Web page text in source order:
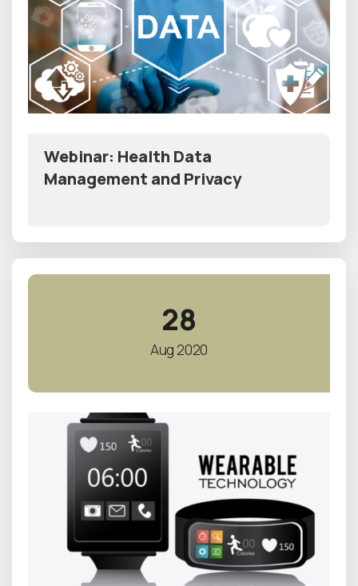
Webinar: Health Data
Management and Privacy
28
Aug 2020